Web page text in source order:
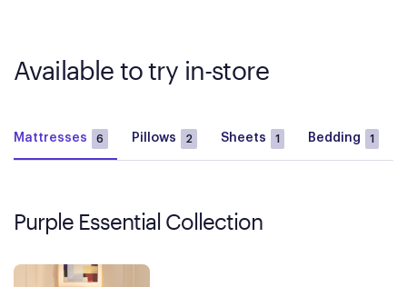
Available to try in-store
Mattresses 6 Pillows 2 Sheets 1 Bedding 1
Purple Essential Collection